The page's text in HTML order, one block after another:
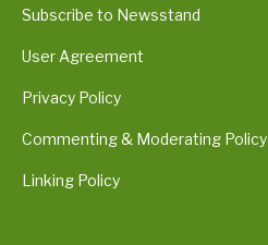
Subscribe to Newsstand
User Agreement
Privacy Policy
Commenting & Moderating Policy
Linking Policy